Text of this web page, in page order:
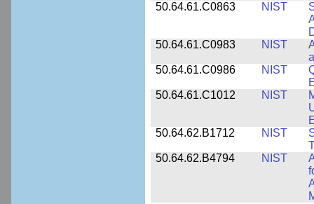
50.64.61.C0863
NIST
50.64.61.C0983
NIST
50.64.61.C0986
NIST
50.64.61.C1012
NIST
50.64.62.B1712
NIST
50.64.62.B4794
NIST